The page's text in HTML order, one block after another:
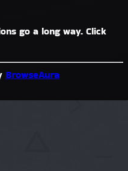
go a long way. Click
BrowseAura